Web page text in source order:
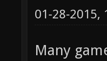
01-28-2015,
Many